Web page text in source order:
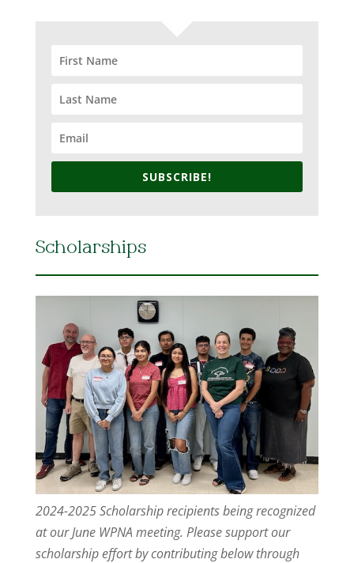
SUBSCRIBE!
Scholarships
2024-2025 Scholarship recipients being recognized
at our June WPNA meeting. Please support our
scholarship effort by contributing below through